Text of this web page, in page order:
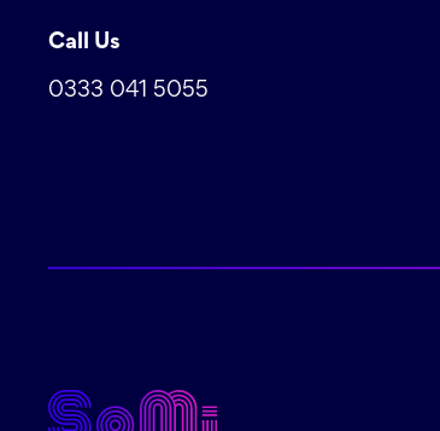
Call Us
0333 041 5055